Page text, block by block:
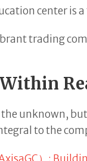
center
trading
unknown,
to the